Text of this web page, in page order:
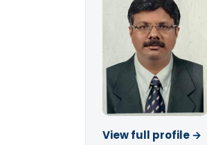
View full profile →